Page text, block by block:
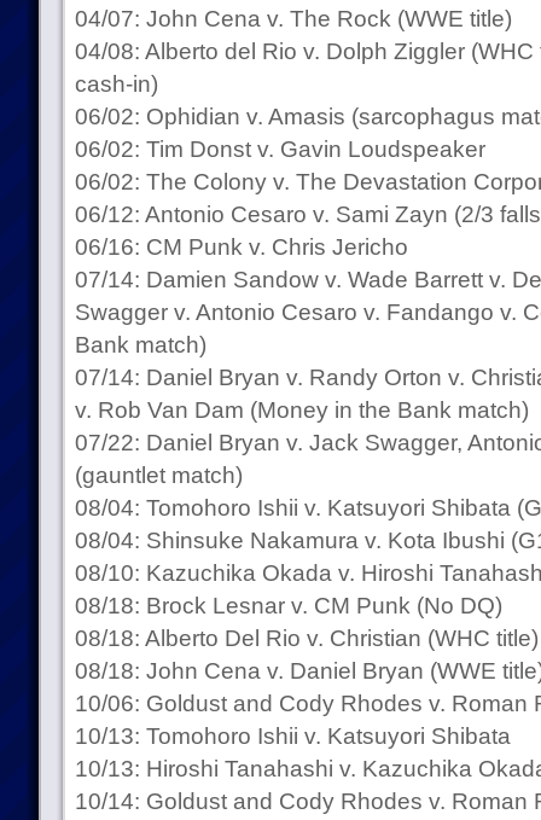
04/07: John Cena v. The Rock (WWE title)
04/08: Alberto del Rio v. Dolph Ziggler
cash-in)
06/02: Ophidian v. Amasis (sarcophagus
06/02: Tim Donst v. Gavin Loudspeaker
06/02: The Colony v. The Devastation
06/12: Antonio Cesaro v. Sami Zayn (2/3
06/16: CM Punk v. Chris Jericho
07/14: Damien Sandow v. Wade Barrett v.
Swagger v. Antonio Cesaro v. Fandango v.
Bank match)
07/14: Daniel Bryan v. Randy Orton v.
v. Rob Van Dam (Money in the Bank match)
07/22: Daniel Bryan v. Jack Swagger,
(gauntlet match)
08/04: Tomohoro Ishii v. Katsuyori Shibata
08/04: Shinsuke Nakamura v. Kota Ibushi
08/10: Kazuchika Okada v. Hiroshi
08/18: Brock Lesnar v. CM Punk (No DQ)
08/18: Alberto Del Rio v. Christian (WHC title)
08/18: John Cena v. Daniel Bryan (WWE
10/06: Goldust and Cody Rhodes v. Roman
10/13: Tomohoro Ishii v. Katsuyori Shibata
10/13: Hiroshi Tanahashi v. Kazuchika
10/14: Goldust and Cody Rhodes v. Roman